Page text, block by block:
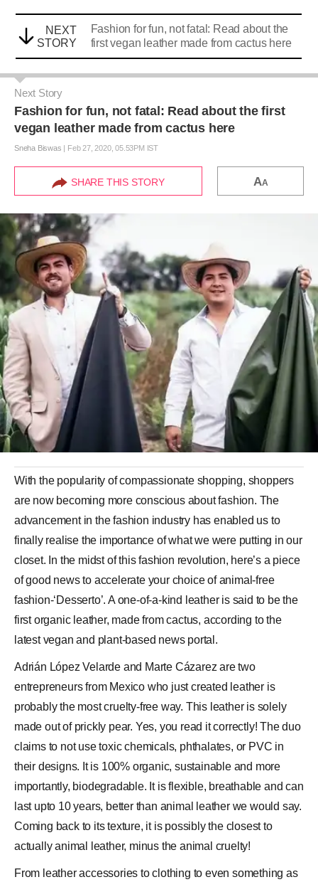
NEXT
STORY
Fashion for fun, not fatal: Read about the
first vegan leather made from cactus here
Next Story
Fashion for fun, not fatal: Read about the first
vegan leather made from cactus here
Sneha Biswas | Feb 27, 2020, 05.53PM IST
SHARE THIS STORY AA
With the popularity of compassionate shopping, shoppers
are now becoming more conscious about fashion. The
advancement in thefashion industry has enabled us to
finally realise the importance of what we were putting in our
closet. In the midst of this fashion revolution, here’s a piece
of good news to accelerate your choice of animal-free
fashion-‘Desserto’. A one-of-a-kind leatheris said to be the
first organic leather, made from cactus, according to the
latest vegan and plant-based news portal.
Adrián López Velarde and Marte Cázarez are two
entrepreneurs from Mexico who just created leather is
probably the most cruelty-free way. This leather is solely
made out of prickly pear. Yes, you read it correctly! The duo
claims to not use toxic chemicals, phthalates, or PVC in
their designs. It is 100% organic, sustainable and more
importantly, biodegradable. It is flexible, breathable and can
last upto 10 years, better than animal leather we would say.
Coming back to its texture, it is possibly the closest to
actually animal leather, minus the animal cruelty!
From leather accessories to clothing to even something as